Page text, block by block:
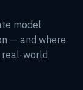
model
— and where
real-world